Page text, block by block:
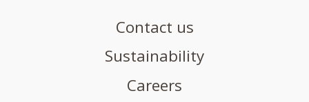
Contact us
Sustainability
Careers